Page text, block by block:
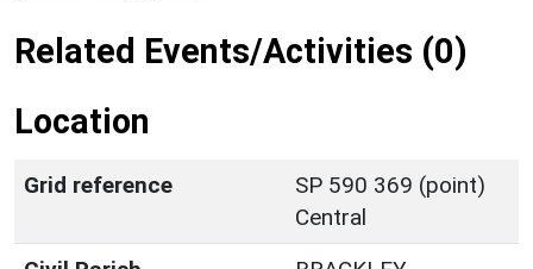
Related Events/Activities (0)
Location
Grid reference
SP 590 369 (point)
Central